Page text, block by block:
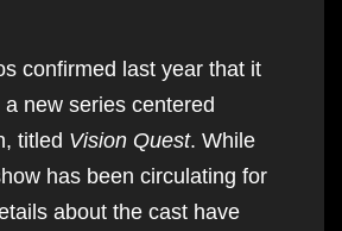
confirmed last year that it
new series centered
titled Vision Quest. While
has been circulating for
about the cast have